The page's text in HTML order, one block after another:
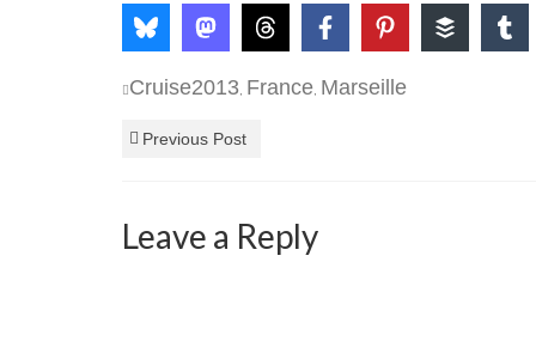
Cruise2013 France Marseille
Previous Post
Leave a Reply